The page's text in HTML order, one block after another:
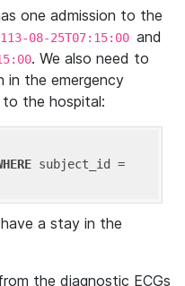
one admission to the
08-25T07:15:00 and
. We also need to
in the emergency
the hospital:
a stay in the
the diagnostic ECGs